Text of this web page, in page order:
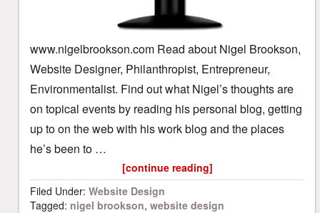
www.nigelbrookson.com Read about Nigel Brookson,
Website Designer, Philanthropist, Entrepreneur,
Environmentalist. Find out what Nigel’s thoughts are
on topical events by reading his personal blog, getting
up to on the web with his work blog and the places
he’s been to …
[continue reading]
Filed Under: Website Design
Tagged: nigel brookson, website design